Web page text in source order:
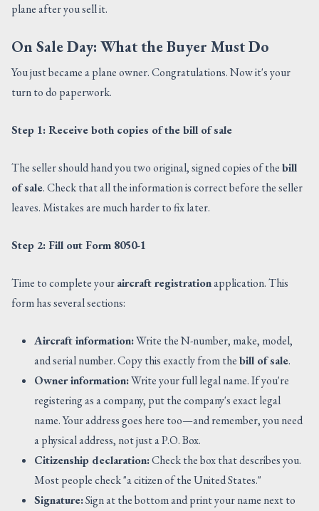
plane after you sell it.
On Sale Day: What the Buyer Must Do
You just became a plane owner. Congratulations. Now it's your
turn to do paperwork.
Step 1: Receive both copies of the bill of sale
The seller should hand you two original, signed copies of thebill
of sale. Check that all the information is correct before the seller
leaves. Mistakes are much harder to fix later.
Step 2: Fill out Form 8050-1
Time to complete youraircraft registrationapplication. This
form has several sections:
Aircraft information:Write the N-number, make, model,
and serial number. Copy this exactly from thebill of sale.
Owner information:Write your full legal name. If you're
registering as a company, put the company's exact legal
name. Your address goes here too—and remember, you need
a physical address, not just a P.O. Box.
Citizenship declaration:Check the box that describes you.
Most people check "a citizen of the United States."
Signature:Sign at the bottom and print your name next to